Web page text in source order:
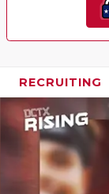
RECRUITING